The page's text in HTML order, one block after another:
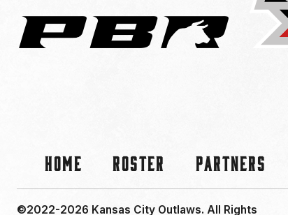
Home Roster Partners
©2022-2026 Kansas City Outlaws. All Rights